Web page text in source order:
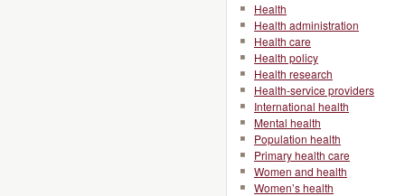
Health
Health administration
Health care
Health policy
Health research
Health-service providers
International health
Mental health
Population health
Primary health care
Women and health
Women’s health